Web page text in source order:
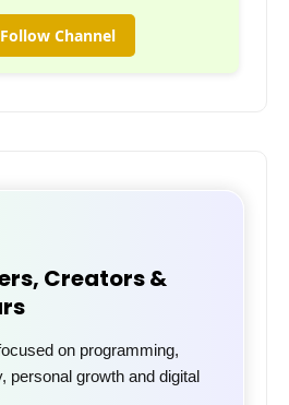
Channel
Creators &
on programming,
personal growth and digital